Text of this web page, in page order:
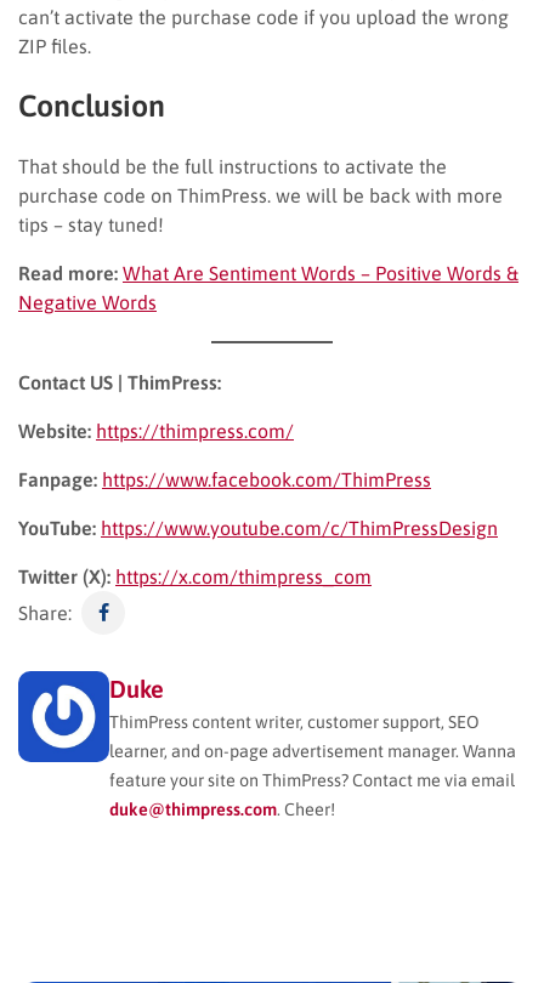
can’t activate the purchase code if you upload the wrong
ZIP files.
Conclusion
That should be the full instructions to activate the
purchase code on ThimPress. we will be back with more
tips – stay tuned!
Read more: What Are Sentiment Words – Positive Words &
Negative Words
Contact US | ThimPress:
Website: https://thimpress.com/
Fanpage: https://www.facebook.com/ThimPress
YouTube: https://www.youtube.com/c/ThimPressDesign
Twitter (X): https://x.com/thimpress_com
Share:
Duke
ThimPress content writer, customer support, SEO
learner, and on-page advertisement manager. Wanna
feature your site on ThimPress? Contact me via email
duke@thimpress.com. Cheer!